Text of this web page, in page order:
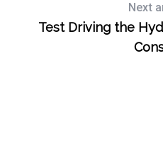
Next
Test Driving the